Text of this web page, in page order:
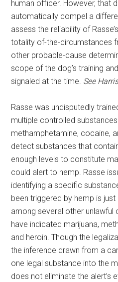
human officer. However, that
automatically compel a
assess the reliability of
totality of-the-circumstances
other probable-cause
scope of the dog’s training
signaled at the time. See
Rasse was undisputedly
multiple controlled
methamphetamine, cocaine,
detect substances that
enough levels to constitute
could alert to hemp. Rasse
identifying a specific
been triggered by hemp is
among several other unlawful
have indicated marijuana,
and heroin. Though the
the inference drawn from a
one legal substance into the
does not eliminate the alert’s